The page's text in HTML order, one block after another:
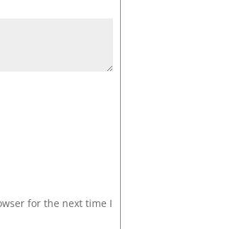
for the next time I